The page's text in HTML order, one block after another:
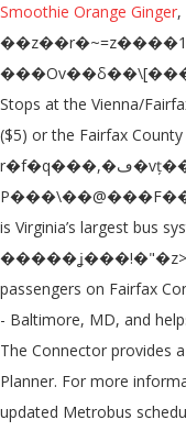
Smoothie Orange Ginger,